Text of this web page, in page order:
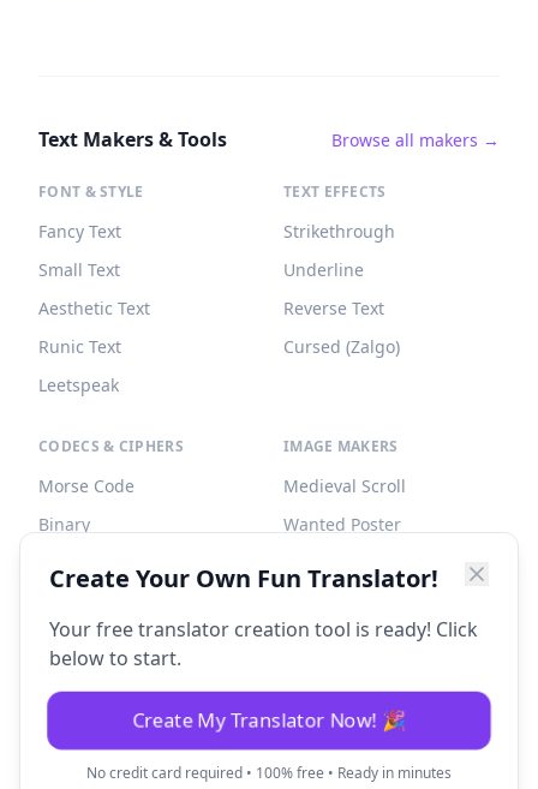
Text Makers & Tools Browse all makers →
FONT & STYLE
Fancy Text
Small Text
Aesthetic Text
Runic Text
Leetspeak
TEXT EFFECTS
Strikethrough
Underline
Reverse Text
Cursed (Zalgo)
CODECS & CIPHERS
Morse Code
Binary
IMAGE MAKERS
Medieval Scroll
Wanted Poster
Create Your Own Fun Translator!
Your free translator creation tool is ready! Click
below to start.
Create My Translator Now! 🎉
No credit card required • 100% free • Ready in minutes